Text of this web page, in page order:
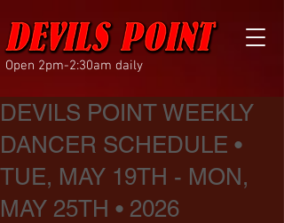
Open 2pm-2:30am daily
DEVILS POINT WEEKLY
DANCER SCHEDULE •
TUE, MAY 19TH - MON,
MAY 25TH • 2026